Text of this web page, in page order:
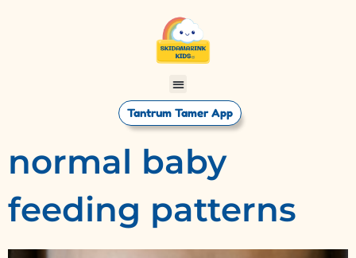
Tantrum Tamer App
normal baby
feeding patterns